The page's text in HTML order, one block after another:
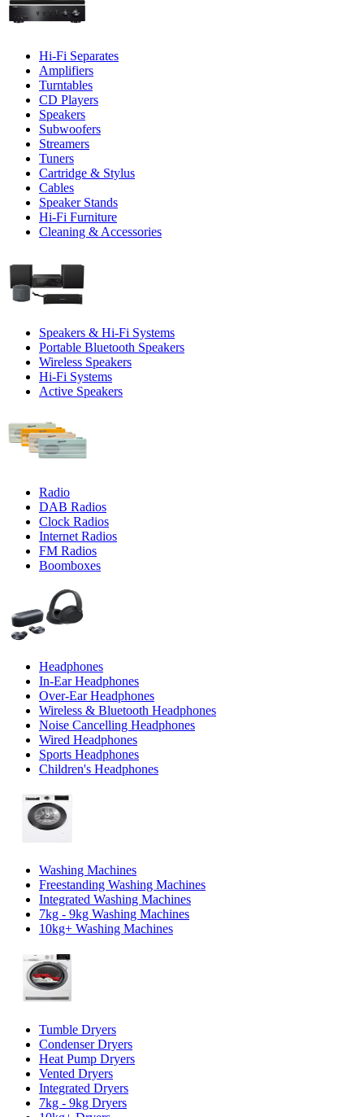
Hi-Fi Separates
Amplifiers
Turntables
CD Players
Speakers
Subwoofers
Streamers
Tuners
Cartridge & Stylus
Cables
Speaker Stands
Hi-Fi Furniture
Cleaning & Accessories
Speakers & Hi-Fi Systems
Portable Bluetooth Speakers
Wireless Speakers
Hi-Fi Systems
Active Speakers
Radio
DAB Radios
Clock Radios
Internet Radios
FM Radios
Boomboxes
Headphones
In-Ear Headphones
Over-Ear Headphones
Wireless & Bluetooth Headphones
Noise Cancelling Headphones
Wired Headphones
Sports Headphones
Children's Headphones
Washing Machines
Freestanding Washing Machines
Integrated Washing Machines
7kg - 9kg Washing Machines
10kg+ Washing Machines
Tumble Dryers
Condenser Dryers
Heat Pump Dryers
Vented Dryers
Integrated Dryers
7kg - 9kg Dryers